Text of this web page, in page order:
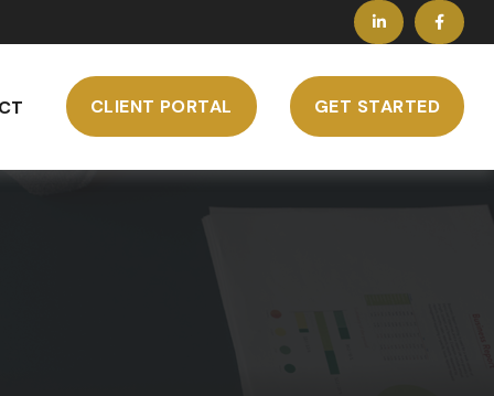
CLIENT PORTAL GET STARTED